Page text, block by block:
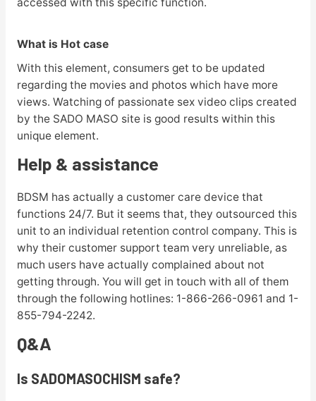
What is Hot case
With this element, consumers get to be updated
regarding the movies and photos which have more
views. Watching of passionate sex video clips created
by the SADO MASO site is good results within this
unique element.
Help & assistance
BDSM has actually a customer care device that
functions 24/7. But it seems that, they outsourced this
unit to an individual retention control company. This is
why their customer support team very unreliable, as
much users have actually complained about not
getting through. You will get in touch with all of them
through the following hotlines: 1-866-266-0961 and 1-
855-794-2242.
Q&A
Is SADOMASOCHISM safe?